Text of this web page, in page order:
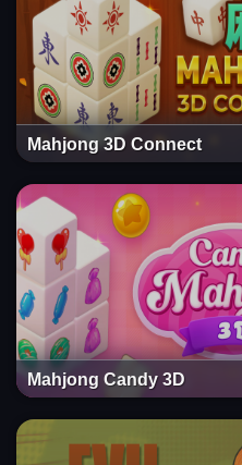
Mahjong 3D Connect
Mahjong Candy 3D